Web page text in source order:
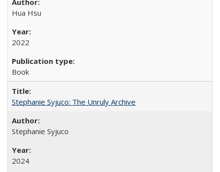
Hua Hsu
2022
Book
Stephanie Syjuco: The Unruly Archive
Stephanie Syjuco
2024